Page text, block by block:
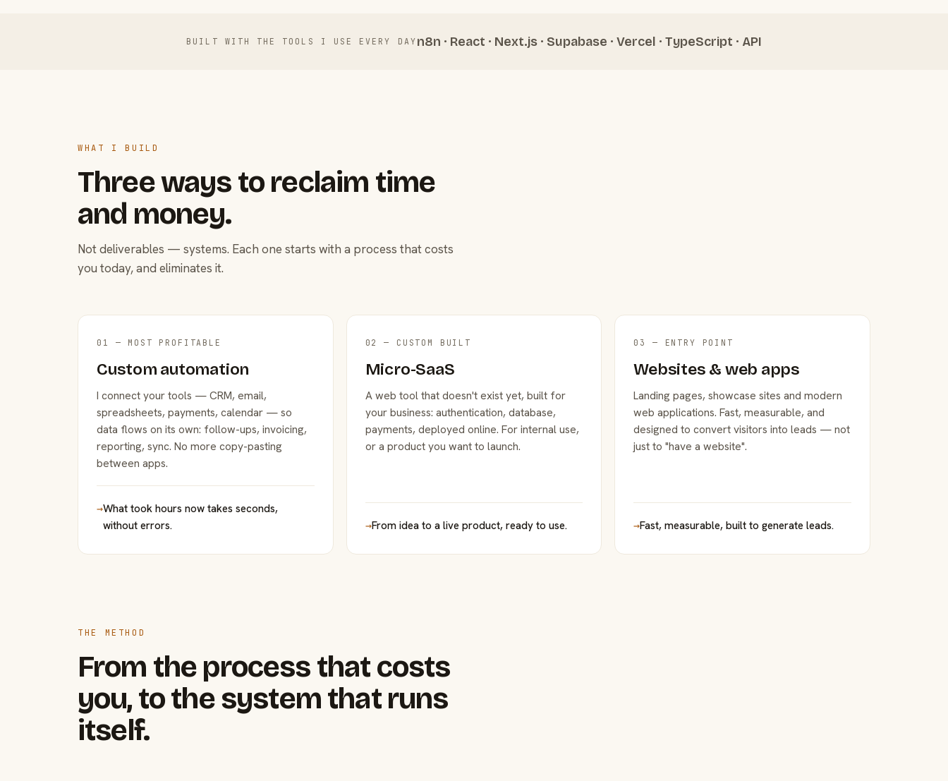
BUILT WITH THE TOOLS I USE EVERY DAY n8n · React · Next.js · Supabase · Vercel · TypeScript · API
WHAT I BUILD
Three ways to reclaim time
and money.
Not deliverables — systems. Each one starts with a process that costs
you today, and eliminates it.
01 — MOST PROFITABLE
Custom automation
I connect your tools — CRM, email,
spreadsheets, payments, calendar — so
data flows on its own: follow-ups, invoicing,
reporting, sync. No more copy-pasting
between apps.
→What took hours now takes seconds,
without errors.
02 — CUSTOM BUILT
Micro-SaaS
A web tool that doesn't exist yet, built for
your business: authentication, database,
payments, deployed online. For internal use,
or a product you want to launch.
→From idea to a live product, ready to use.
03 — ENTRY POINT
Websites & web apps
Landing pages, showcase sites and modern
web applications. Fast, measurable, and
designed to convert visitors into leads — not
just to "have a website".
→Fast, measurable, built to generate leads.
THE METHOD
From the process that costs
you, to the system that runs
itself.